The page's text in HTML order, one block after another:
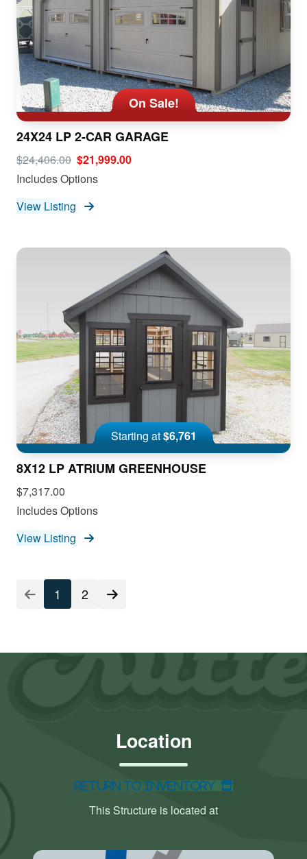
On Sale!
24X24 LP 2-CAR GARAGE
$24,406.00 $21,999.00
Includes Options
View Listing
Starting at$6,761
8X12 LP ATRIUM GREENHOUSE
$7,317.00
Includes Options
View Listing
1 2
Location
Return to Inventory
This Structure is located at